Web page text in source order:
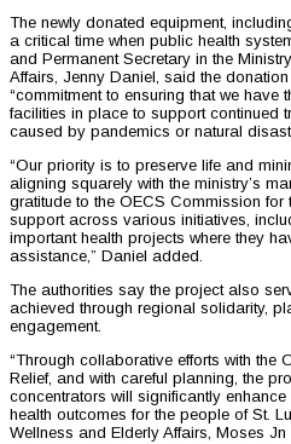
The newly donated equipment,
a critical time when public health
and Permanent Secretary in the
Affairs, Jenny Daniel, said the donation
“commitment to ensuring that we have
facilities in place to support continued
caused by pandemics or natural
“Our priority is to preserve life and
aligning squarely with the ministry’s
gratitude to the OECS Commission
support across various initiatives,
important health projects where they
assistance,” Daniel added.
The authorities say the project also
achieved through regional solidarity,
engagement.
“Through collaborative efforts with the
Relief, and with careful planning, the
concentrators will significantly
health outcomes for the people of St.
Wellness and Elderly Affairs, Moses Jn